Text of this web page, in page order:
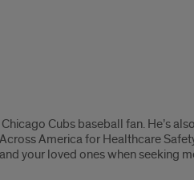
Chicago Cubs baseball fan.
America for Healthcare
your loved ones when